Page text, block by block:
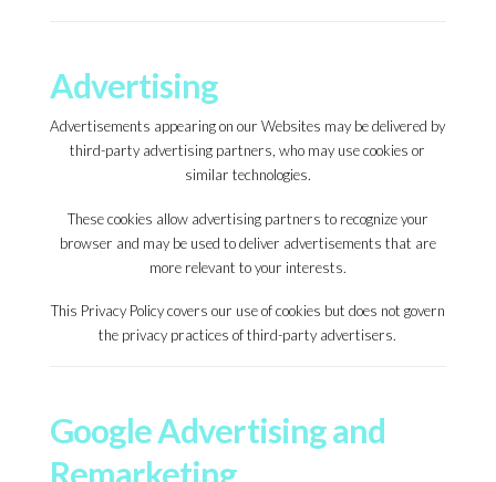
Advertising
Advertisements appearing on our Websites may be delivered by
third-party advertising partners, who may use cookies or
similar technologies.
These cookies allow advertising partners to recognize your
browser and may be used to deliver advertisements that are
more relevant to your interests.
This Privacy Policy covers our use of cookies but does not govern
the privacy practices of third-party advertisers.
Google Advertising and
Remarketing